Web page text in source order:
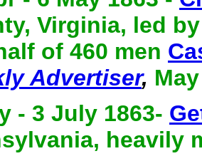
Virginia, led by
of 460 men
Advertiser,
- 3 July 1863-
heavily